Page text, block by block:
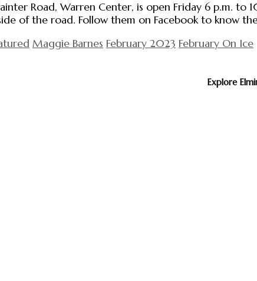
Road, Warren Center, is open Friday 6 p.m.
of the road. Follow them on Facebook to know
Maggie Barnes February 2023 February On Ice
Explore